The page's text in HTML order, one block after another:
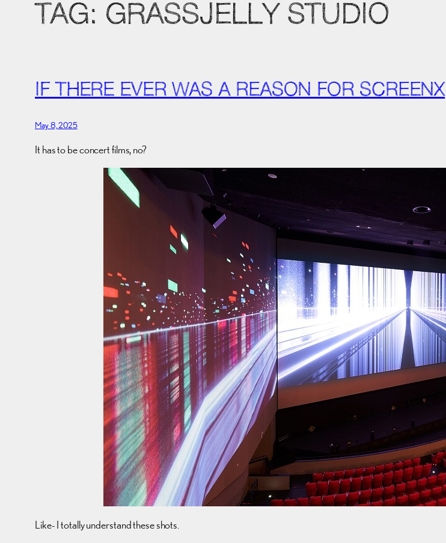
TAG: GRASSJELLY STUDIO
IF THERE EVER WAS A REASON FOR SCREENX
May 8, 2025
It has to be concert films, no?
Like- I totally understand these shots.